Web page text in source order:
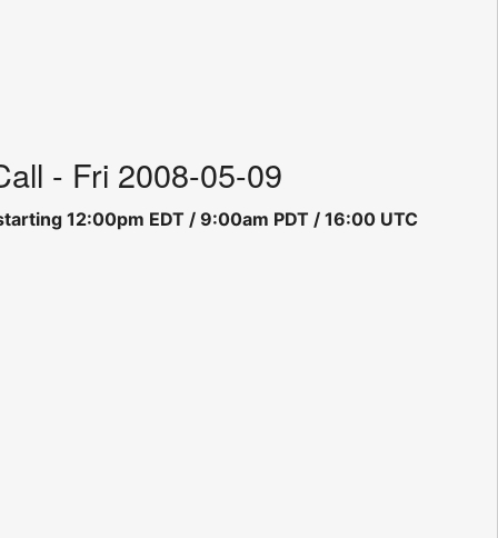
- Fri 2008-05-09
12:00pm EDT / 9:00am PDT / 16:00 UTC